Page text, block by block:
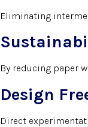
Eliminating
By reducing paper
Design
Direct